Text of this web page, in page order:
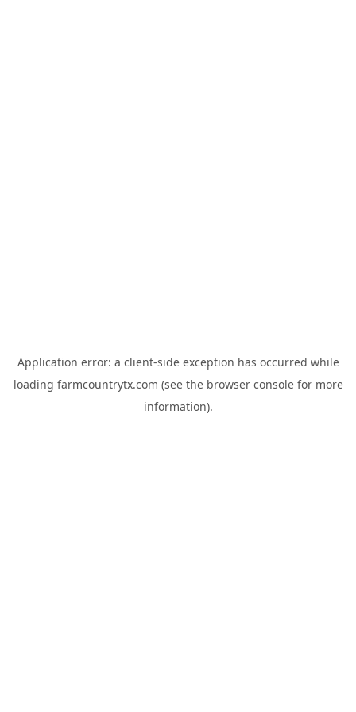
Application error: a client-side exception has occurred while
loading farmcountrytx.com (see the browser consolefor more
information).